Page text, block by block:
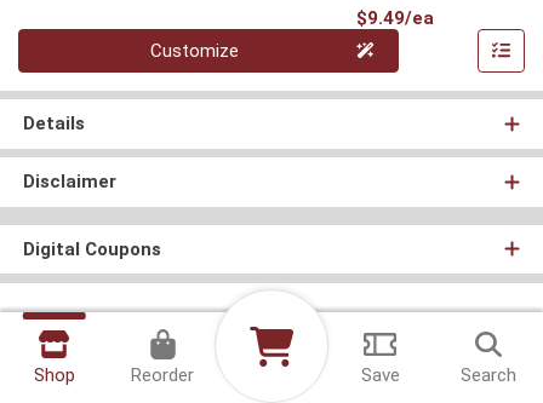
$9.49/ea
Quantity 0
Customize
Details
Disclaimer
Digital Coupons
Shop Reorder Save Search